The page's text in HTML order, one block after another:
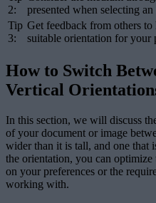
2:
presented when selecting
Tip
3:
Get feedback from others
suitable orientation for your
How to Switch
Vertical
In this section, we will discuss
of your document or image
wider than it is tall, and one that
the orientation, you can
on your preferences or the
working with.